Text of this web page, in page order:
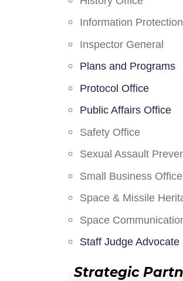
Information Protection
Inspector General
Plans and Programs
Protocol Office
Public Affairs Office
Safety Office
Sexual Assault
Small Business Office
Space & Missile
Space
Staff Judge Advocate
Strategic